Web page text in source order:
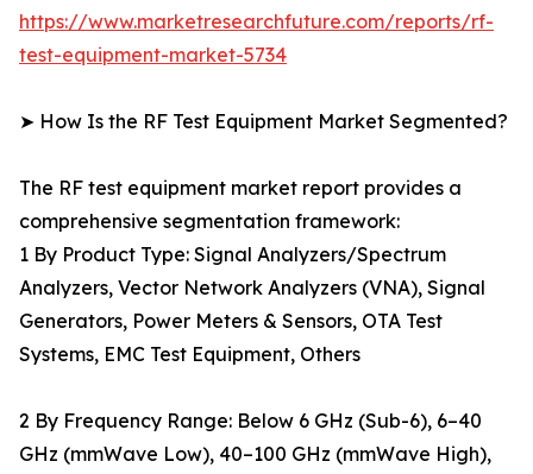
https://www.marketresearchfuture.com/reports/rf-
test-equipment-market-5734
➤ How Is the RF Test Equipment Market Segmented?
The RF test equipment market report provides a
comprehensive segmentation framework:
1 By Product Type: Signal Analyzers/Spectrum
Analyzers, Vector Network Analyzers (VNA), Signal
Generators, Power Meters & Sensors, OTA Test
Systems, EMC Test Equipment, Others
2 By Frequency Range: Below 6 GHz (Sub-6), 6–40
GHz (mmWave Low), 40–100 GHz (mmWave High),